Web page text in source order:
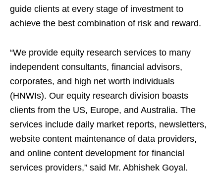
guide clients at every stage of investment to
achieve the best combination of risk and reward.
“We provide equity research services to many
independent consultants, financial advisors,
corporates, and high net worth individuals
(HNWIs). Our equity research division boasts
clients from the US, Europe, and Australia. The
services include daily market reports, newsletters,
website content maintenance of data providers,
and online content development for financial
services providers,” said Mr. Abhishek Goyal.